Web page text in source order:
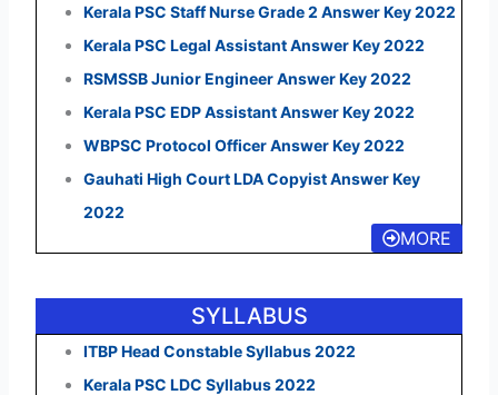
Kerala PSC Staff Nurse Grade 2 Answer Key 2022
Kerala PSC Legal Assistant Answer Key 2022
RSMSSB Junior Engineer Answer Key 2022
Kerala PSC EDP Assistant Answer Key 2022
WBPSC Protocol Officer Answer Key 2022
Gauhati High Court LDA Copyist Answer Key
2022
MORE
SYLLABUS
ITBP Head Constable Syllabus 2022
Kerala PSC LDC Syllabus 2022